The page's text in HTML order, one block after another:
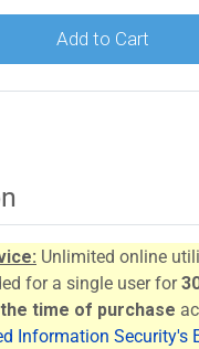
Add to Cart
Unlimited online
for a single user for
time of purchase
Information Security's